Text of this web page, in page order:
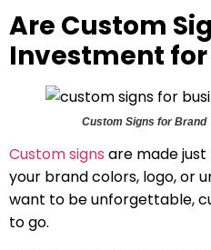
Are Custom
Investment for
Custom Signs for Brand
Custom signs are made
your brand colors, logo, or
want to be unforgettable,
to go.